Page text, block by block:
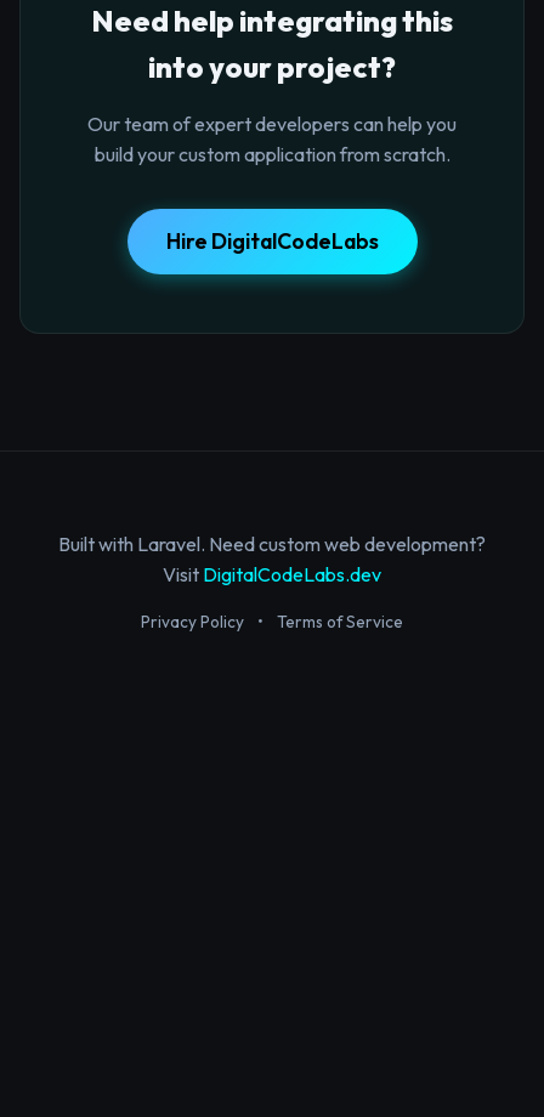
Need help integrating this
into your project?
Our team of expert developers can help you
build your custom application from scratch.
Hire DigitalCodeLabs
Built with Laravel. Need custom web development?
Visit DigitalCodeLabs.dev
Privacy Policy • Terms of Service